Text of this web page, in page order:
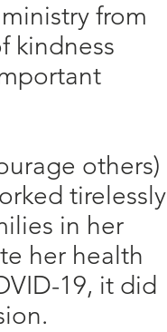
from
kindness
others)
tirelessly
in her
her health
19, it did